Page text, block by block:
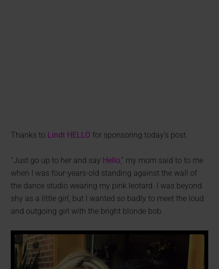
Thanks to Lindt HELLO for sponsoring today’s post.
“Just go up to her and say Hello,” my mom said to to me
when I was four-years-old standing against the wall of
the dance studio wearing my pink leotard. I was beyond
shy as a little girl, but I wanted so badly to meet the loud
and outgoing girl with the bright blonde bob.